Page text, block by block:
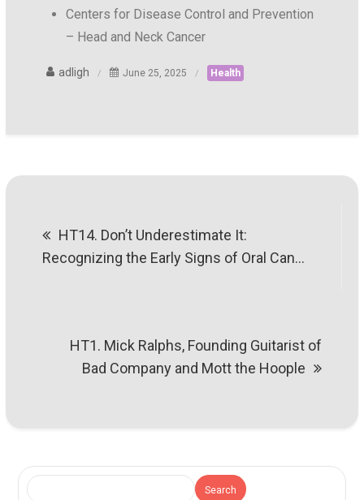
Centers for Disease Control and Prevention
– Head and Neck Cancer
adligh June 25, 2025 Health
navigation
HT14. Don’t Underestimate It:
Recognizing the Early Signs of Oral Can…
HT1. Mick Ralphs, Founding Guitarist of
Bad Company and Mott the Hoople
Search